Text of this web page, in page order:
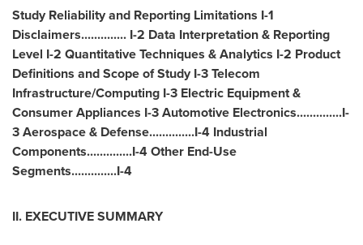
Study Reliability and Reporting Limitations I-1
Disclaimers.............. I-2 Data Interpretation & Reporting
Level I-2 Quantitative Techniques & Analytics I-2 Product
Definitions and Scope of Study I-3 Telecom
Infrastructure/Computing I-3 Electric Equipment &
Consumer Appliances I-3 Automotive Electronics..............I-
3 Aerospace & Defense..............I-4 Industrial
Components..............I-4 Other End-Use
Segments..............I-4
II. EXECUTIVE SUMMARY